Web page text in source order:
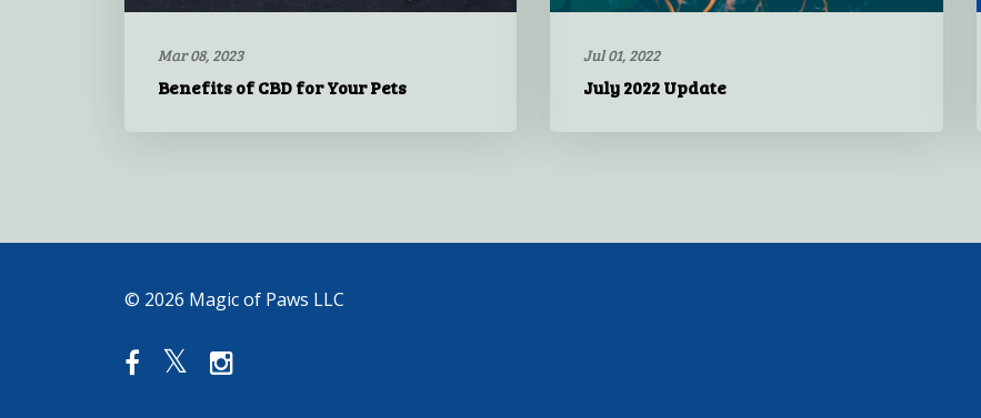
Mar 08, 2023
Benefits of CBD for Your Pets
Jul 01, 2022
July 2022 Update
© 2026 Magic of Paws LLC